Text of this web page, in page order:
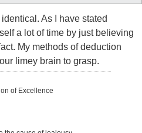
As I have stated
a lot of time by just believing
My methods of deduction
limey brain to grasp.
of Excellence